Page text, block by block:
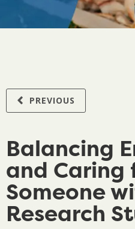
PREVIOUS
Balancing
and Caring
Someone
Research